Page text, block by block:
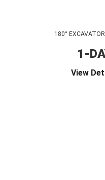
180°
1-
View